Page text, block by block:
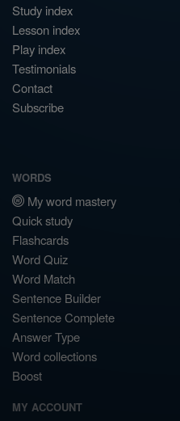
Study index
Lesson index
Play index
Testimonials
Contact
Subscribe
WORDS
My word mastery
Quick study
Flashcards
Word Quiz
Word Match
Sentence Builder
Sentence Complete
Answer Type
Word collections
Boost
MY ACCOUNT